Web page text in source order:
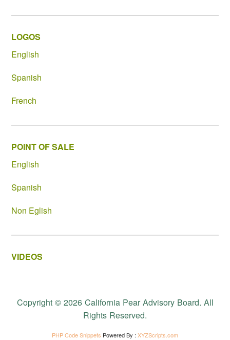
LOGOS
English
Spanish
French
POINT OF SALE
English
Spanish
Non Eglish
VIDEOS
Copyright © 2026 California Pear Advisory Board. All
Rights Reserved.
PHP Code Snippets Powered By : XYZScripts.com